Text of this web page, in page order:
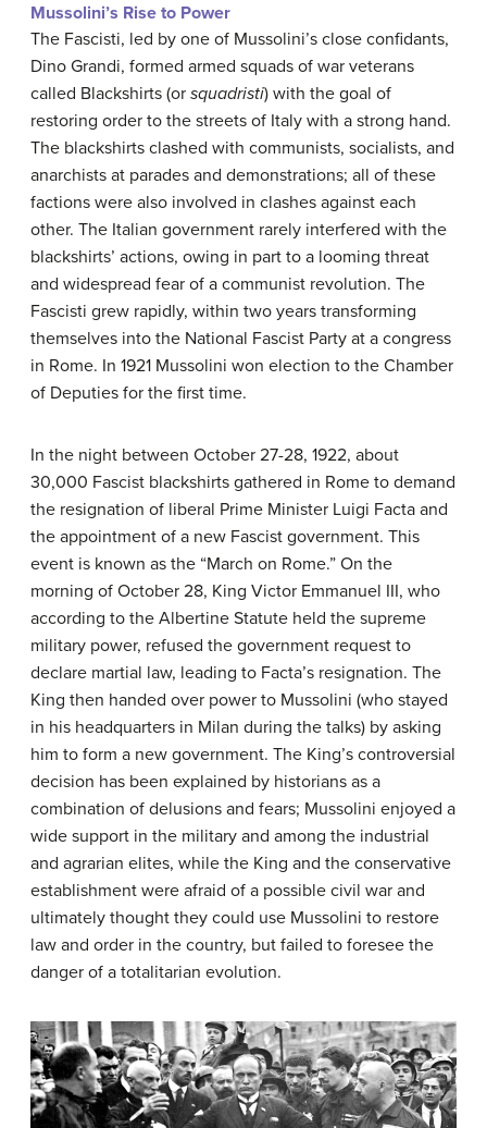
Mussolini’s Rise to Power
The Fascisti, led by one of Mussolini’s close confidants,
Dino Grandi, formed armed squads of war veterans
called Blackshirts (or squadristi) with the goal of
restoring order to the streets of Italy with a strong hand.
The blackshirts clashed with communists, socialists, and
anarchists at parades and demonstrations; all of these
factions were also involved in clashes against each
other. The Italian government rarely interfered with the
blackshirts’ actions, owing in part to a looming threat
and widespread fear of a communist revolution. The
Fascisti grew rapidly, within two years transforming
themselves into the National Fascist Party at a congress
in Rome. In 1921 Mussolini won election to the Chamber
of Deputies for the first time.
In the night between October 27-28, 1922, about
30,000 Fascist blackshirts gathered in Rome to demand
the resignation of liberal Prime Minister Luigi Facta and
the appointment of a new Fascist government. This
event is known as the “March on Rome.” On the
morning of October 28, King Victor Emmanuel III, who
according to the Albertine Statute held the supreme
military power, refused the government request to
declare martial law, leading to Facta’s resignation. The
King then handed over power to Mussolini (who stayed
in his headquarters in Milan during the talks) by asking
him to form a new government. The King’s controversial
decision has been explained by historians as a
combination of delusions and fears; Mussolini enjoyed a
wide support in the military and among the industrial
and agrarian elites, while the King and the conservative
establishment were afraid of a possible civil war and
ultimately thought they could use Mussolini to restore
law and order in the country, but failed to foresee the
danger of a totalitarian evolution.